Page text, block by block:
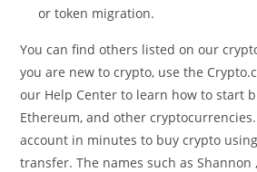
or token migration.
You can find others listed on our
you are new to crypto, use the
our Help Center to learn how to start
Ethereum, and other
account in minutes to buy crypto
transfer. The names such as Shannon